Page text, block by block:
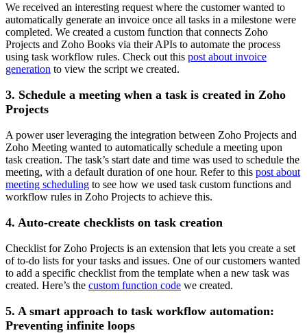
We received an interesting request where the customer wanted to
automatically generate an invoice once all tasks in a milestone were
completed. We created a custom function that connects Zoho
Projects and Zoho Books via their APIs to automate the process
using task workflow rules. Check out this post about invoice
generation to view the script we created.
3. Schedule a meeting when a task is created in Zoho
Projects
A power user leveraging the integration between Zoho Projects and
Zoho Meeting wanted to automatically schedule a meeting upon
task creation. The task’s start date and time was used to schedule the
meeting, with a default duration of one hour. Refer to this post about
meeting scheduling to see how we used task custom functions and
workflow rules in Zoho Projects to achieve this.
4. Auto-create checklists on task creation
Checklist for Zoho Projects is an extension that lets you create a set
of to-do lists for your tasks and issues. One of our customers wanted
to add a specific checklist from the template when a new task was
created. Here’s the custom function code we created.
5. A smart approach to task workflow automation:
Preventing infinite loops